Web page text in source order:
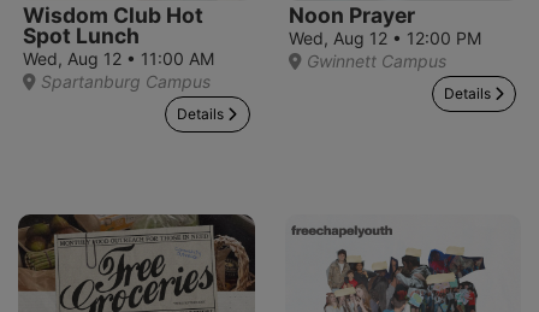
Wisdom Club Hot
Spot Lunch
Wed, Aug 12 • 11:00 AM
Spartanburg Campus
Details
Noon Prayer
Wed, Aug 12 • 12:00 PM
Gwinnett Campus
Details